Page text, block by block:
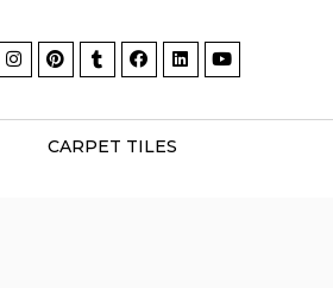
CARPET TILES